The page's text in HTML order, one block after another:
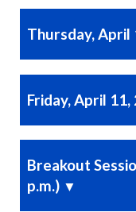
Thursday, April
Friday, April 11,
Breakout
p.m.) ▼